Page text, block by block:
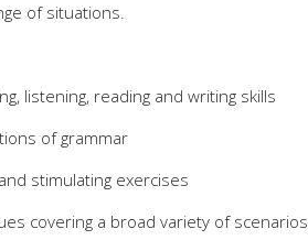
of situations.
listening, reading and writing skills
of grammar
stimulating exercises
covering a broad variety of scenarios